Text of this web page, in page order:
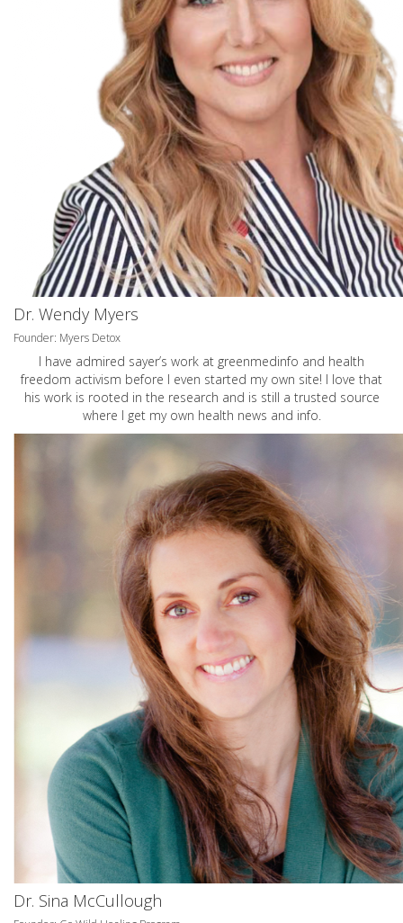
Dr. Wendy Myers
Founder: Myers Detox
I have admired sayer’s work at greenmedinfo and health
freedom activism before I even started my own site! I love that
his work is rooted in the research and is still a trusted source
where I get my own health news and info.
Dr. Sina McCullough